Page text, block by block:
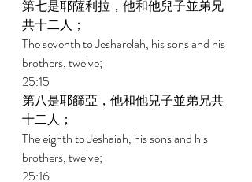
第七是耶薩利拉，他和他兒子並弟兄
共十二人；
The seventh to Jesharelah, his sons and his
brothers, twelve;
25:15
第八是耶篩亞，他和他兒子並弟兄共
十二人；
The eighth to Jeshaiah, his sons and his
brothers, twelve;
25:16